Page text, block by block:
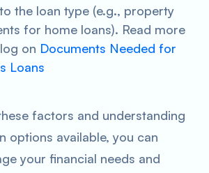
the loan type (e.g., property
for home loans). Read more
on Documents Needed for
Loans
factors and understanding
options available, you can
your financial needs and